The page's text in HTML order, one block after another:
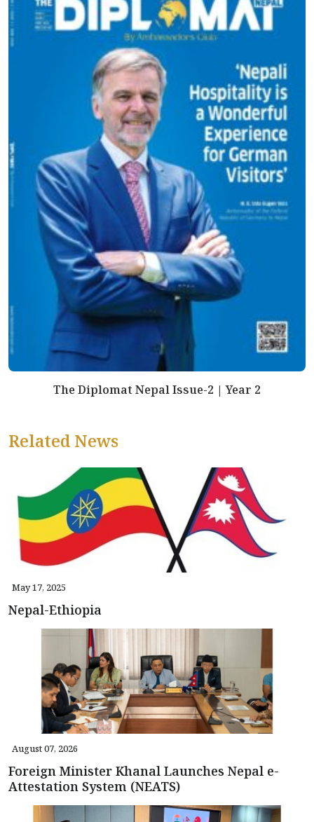
The Diplomat Nepal Issue-2 | Year 2
Related News
May 17, 2025
Nepal-Ethiopia
August 07, 2026
Foreign Minister Khanal Launches Nepal e-
Attestation System (NEATS)